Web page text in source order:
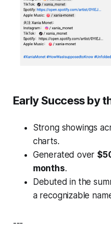
Early Success by
Strong showings
charts.
Generated over
months.
Debuted in the
a recognizable
---